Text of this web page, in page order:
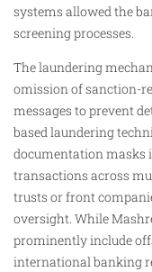
systems allowed the
screening processes.
The laundering
omission of sanction-
messages to prevent
based laundering
documentation masks
transactions across
trusts or front
oversight. While
prominently include
international banking